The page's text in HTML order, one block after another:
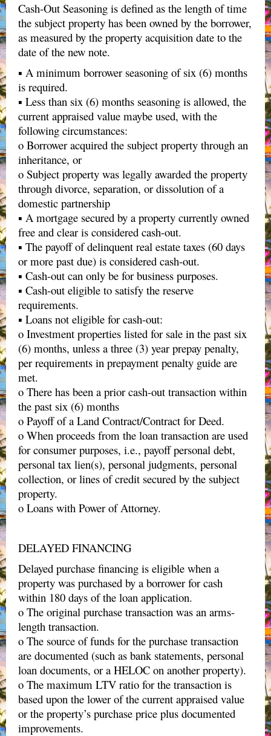
Cash-Out Seasoning is defined as the length of time
the subject property has been owned by the borrower,
as measured by the property acquisition date to the
date of the new note.
▪ A minimum borrower seasoning of six (6) months
is required.
▪ Less than six (6) months seasoning is allowed, the
current appraised value maybe used, with the
following circumstances:
o Borrower acquired the subject property through an
inheritance, or
o Subject property was legally awarded the property
through divorce, separation, or dissolution of a
domestic partnership
▪ A mortgage secured by a property currently owned
free and clear is considered cash-out.
▪ The payoff of delinquent real estate taxes (60 days
or more past due) is considered cash-out.
▪ Cash-out can only be for business purposes.
▪ Cash-out eligible to satisfy the reserve
requirements.
▪ Loans not eligible for cash-out:
o Investment properties listed for sale in the past six
(6) months, unless a three (3) year prepay penalty,
per requirements in prepayment penalty guide are
met.
o There has been a prior cash-out transaction within
the past six (6) months
o Payoff of a Land Contract/Contract for Deed.
o When proceeds from the loan transaction are used
for consumer purposes, i.e., payoff personal debt,
personal tax lien(s), personal judgments, personal
collection, or lines of credit secured by the subject
property.
o Loans with Power of Attorney.
DELAYED FINANCING
Delayed purchase financing is eligible when a
property was purchased by a borrower for cash
within 180 days of the loan application.
o The original purchase transaction was an arms-
length transaction.
o The source of funds for the purchase transaction
are documented (such as bank statements, personal
loan documents, or a HELOC on another property).
o The maximum LTV ratio for the transaction is
based upon the lower of the current appraised value
or the property’s purchase price plus documented
improvements.